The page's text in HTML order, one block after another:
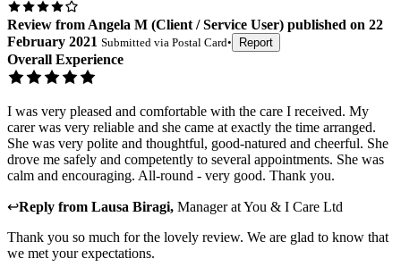
Review fromAngela M (Client / Service User) published on 22
February 2021 Submitted via Postal Card• Report
Overall Experience
I was very pleased and comfortable with the care I received. My
carer was very reliable and she came at exactly the time arranged.
She was very polite and thoughtful, good-natured and cheerful. She
drove me safely and competently to several appointments. She was
calm and encouraging. All-round - very good. Thank you.
↩Reply from Lausa Biragi, ManageratYou & I Care Ltd
Thank you so much for the lovely review. We are glad to know that
we met your expectations.